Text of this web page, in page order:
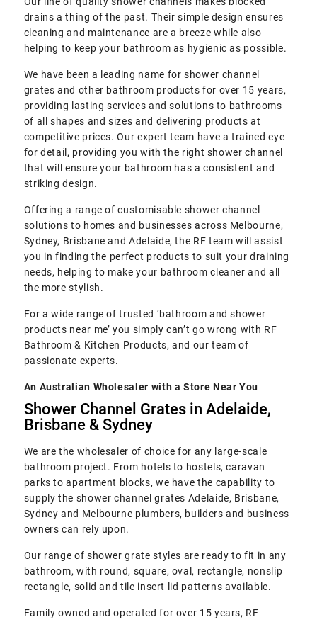
drains a thing of the past. Their simple design ensures
cleaning and maintenance are a breeze while also
helping to keep your bathroom as hygienic as possible.
We have been a leading name for shower channel
grates and other bathroom products for over 15 years,
providing lasting services and solutions to bathrooms
of all shapes and sizes and delivering products at
competitive prices. Our expert team have a trained eye
for detail, providing you with the right shower channel
that will ensure your bathroom has a consistent and
striking design.
Offering a range of customisable shower channel
solutions to homes and businesses across Melbourne,
Sydney, Brisbane and Adelaide, the RF team will assist
you in finding the perfect products to suit your draining
needs, helping to make your bathroom cleaner and all
the more stylish.
For a wide range of trusted ‘bathroom and shower
products near me’ you simply can’t go wrong with RF
Bathroom & Kitchen Products, and our team of
passionate experts.
An Australian Wholesaler with a Store Near You
Shower Channel Grates in Adelaide,
Brisbane & Sydney
We are the wholesaler of choice for any large-scale
bathroom project. From hotels to hostels, caravan
parks to apartment blocks, we have the capability to
supply the shower channel grates Adelaide, Brisbane,
Sydney and Melbourne plumbers, builders and business
owners can rely upon.
Our range of shower grate styles are ready to fit in any
bathroom, with round, square, oval, rectangle, nonslip
rectangle, solid and tile insert lid patterns available.
Family owned and operated for over 15 years, RF